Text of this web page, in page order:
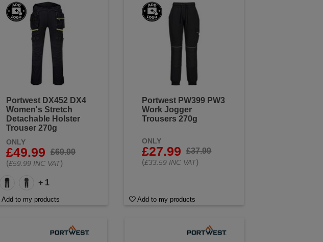
Portwest DX452 DX4
Women's Stretch
Detachable Holster
Trouser 270g
ONLY
£49.99
£69.99
(£59.99 INC VAT)
+ 1
Add to my products
Portwest PW399 PW3
Work Jogger
Trousers 270g
ONLY
£27.99
£37.99
(£33.59 INC VAT)
Add to my products